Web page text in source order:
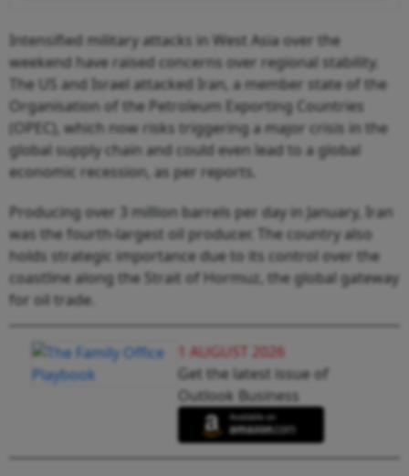
Intensified military attacks in West Asia over the
weekend have raised concerns over regional stability.
The US and Israel attacked Iran, a member state of the
Organisation of the Petroleum Exporting Countries
(OPEC), which now risks triggering a major crisis in the
global supply chain and could even lead to a global
economic recession, as per reports.
Producing over 3 million barrels per day in January, Iran
was the fourth-largest oil producer. The country also
holds strategic importance due to its control over the
coastline along the Strait of Hormuz, the global gateway
for oil trade.
1 AUGUST 2026
Get the latest issue of
Outlook Business